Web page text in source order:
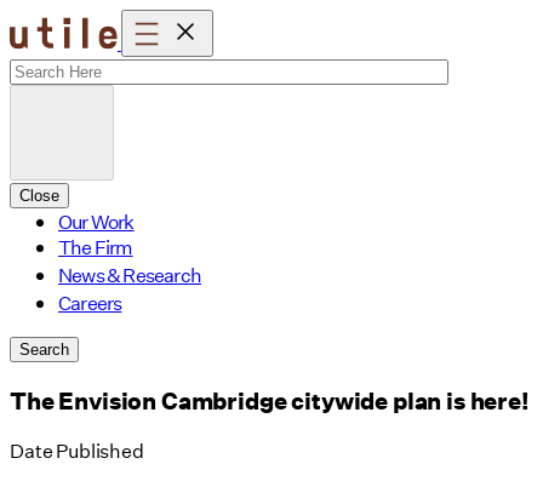
Skip
to
content
Close
Our Work
The Firm
News & Research
Careers
Search
The Envision Cambridge citywide plan is here!
Date Published